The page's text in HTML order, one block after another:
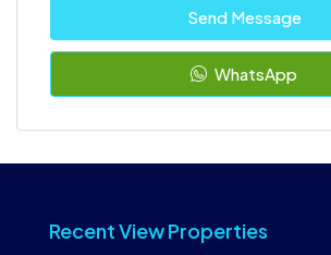
Send Message
WhatsApp
Recent View Properties